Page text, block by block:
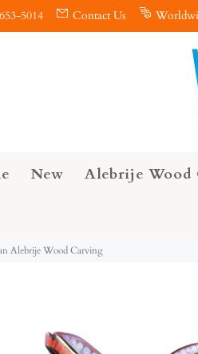
5014 Contact Us
New Alebrije Wood
Alebrije Wood Carving